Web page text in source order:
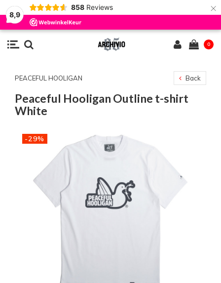
8,9
858 Reviews ×
0
PEACEFUL HOOLIGAN Back
Peaceful Hooligan Outline t-shirt
White
-29%